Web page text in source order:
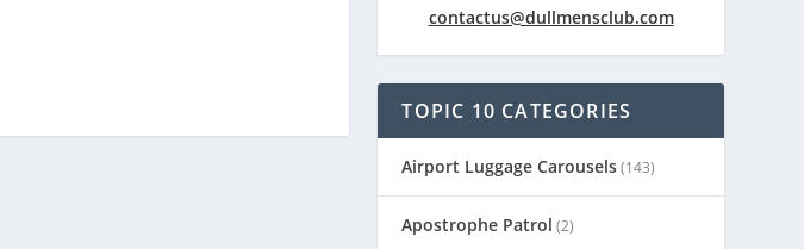
contactus@dullmensclub.com
TOPIC 10 CATEGORIES
Airport Luggage Carousels(143)
Apostrophe Patrol (2)